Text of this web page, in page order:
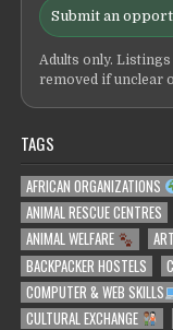
Submit an
Adults only.
removed if unclear
TAGS
AFRICAN ORGANIZATIONS
ANIMAL RESCUE CENTRES
ANIMAL WELFARE
BACKPACKER HOSTELS
COMPUTER & WEB SKILLS
CULTURAL EXCHANGE